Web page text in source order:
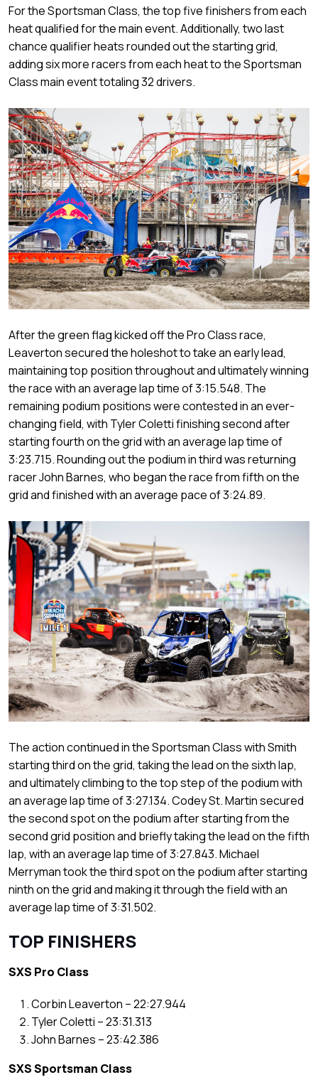
For the Sportsman Class, the top five finishers from each
heat qualified for the main event. Additionally, two last
chance qualifier heats rounded out the starting grid,
adding six more racers from each heat to the Sportsman
Class main event totaling 32 drivers.
After the green flag kicked off the Pro Class race,
Leaverton secured the holeshot to take an early lead,
maintaining top position throughout and ultimately winning
the race with an average lap time of 3:15.548. The
remaining podium positions were contested in an ever-
changing field, with Tyler Coletti finishing second after
starting fourth on the grid with an average lap time of
3:23.715. Rounding out the podium in third was returning
racer John Barnes, who began the race from fifth on the
grid and finished with an average pace of 3:24.89.
The action continued in the Sportsman Class with Smith
starting third on the grid, taking the lead on the sixth lap,
and ultimately climbing to the top step of the podium with
an average lap time of 3:27.134. Codey St. Martin secured
the second spot on the podium after starting from the
second grid position and briefly taking the lead on the fifth
lap, with an average lap time of 3:27.843. Michael
Merryman took the third spot on the podium after starting
ninth on the grid and making it through the field with an
average lap time of 3:31.502.
TOP FINISHERS
SXS Pro Class
Corbin Leaverton – 22:27.944
Tyler Coletti – 23:31.313
John Barnes – 23:42.386
SXS Sportsman Class